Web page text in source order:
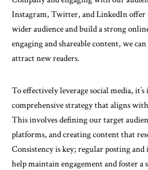
Instagram, Twitter, and LinkedIn offer
wider audience and build a strong
engaging and shareable content, we
attract new readers.
To effectively leverage social media,
comprehensive strategy that aligns
This involves defining our target
platforms, and creating content that
Consistency is key; regular posting
help maintain engagement and foster a